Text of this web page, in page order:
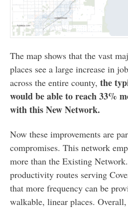
The map shows that the vast
places see a large increase in
across the entire county, the
would be able to reach 33%
with this New Network.
Now these improvements are
compromises. This network
more than the Existing
productivity routes serving
that more frequency can be
walkable, linear places.